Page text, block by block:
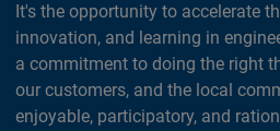
It's the opportunity to accelerate
innovation, and learning in
a commitment to doing the right
our customers, and the local
enjoyable, participatory, and